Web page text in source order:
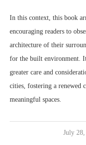
In this context, this book
encouraging readers to
architecture of their
for the built environment.
greater care and
cities, fostering a renewed
meaningful spaces.
July